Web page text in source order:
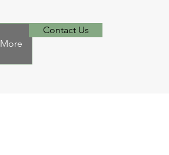
More
Contact Us